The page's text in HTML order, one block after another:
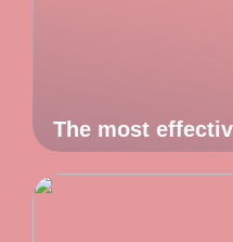
The most